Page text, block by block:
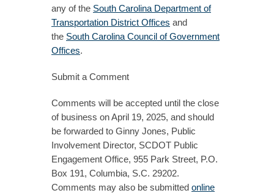
any of the South Carolina Department of
Transportation District Offices and
the South Carolina Council of Government
Offices.
Submit a Comment
Comments will be accepted until the close
of business on April 19, 2025, and should
be forwarded to Ginny Jones, Public
Involvement Director, SCDOT Public
Engagement Office, 955 Park Street, P.O.
Box 191, Columbia, S.C. 29202.
Comments may also be submitted online